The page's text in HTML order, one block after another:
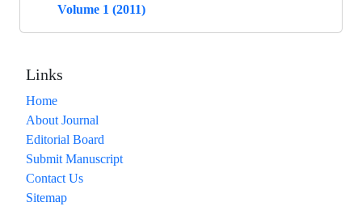
Volume 1 (2011)
Links
Home
About Journal
Editorial Board
Submit Manuscript
Contact Us
Sitemap